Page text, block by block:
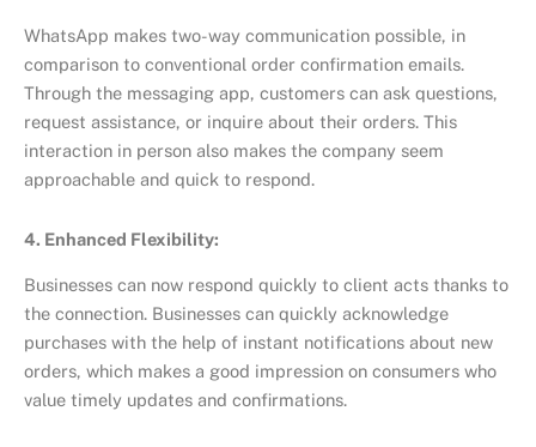
WhatsApp makes two-way communication possible, in
comparison to conventional order confirmation emails.
Through the messaging app, customers can ask questions,
request assistance, or inquire about their orders. This
interaction in person also makes the company seem
approachable and quick to respond.
4. Enhanced Flexibility:
Businesses can now respond quickly to client acts thanks to
the connection. Businesses can quickly acknowledge
purchases with the help of instant notifications about new
orders, which makes a good impression on consumers who
value timely updates and confirmations.